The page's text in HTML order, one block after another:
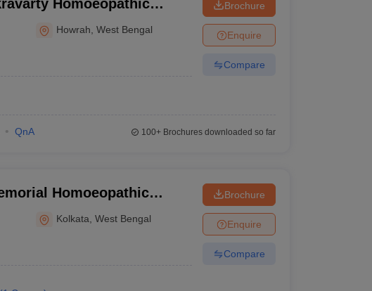
Homoeopathic
Hospital, Howrah
Howrah ,West Bengal
Brochure
Enquire
Compare
QnA 100+Brochures downloaded so far
Homoeopathic
KolkataKolkata ,West Bengal
Brochure
Enquire
Compare